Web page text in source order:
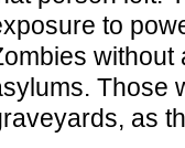
to
without
Those
as